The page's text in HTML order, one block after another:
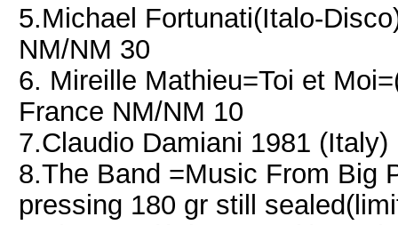
5.Michael Fortunati(Italo-
NM/NM 30
6. Mireille Mathieu=Toi et
France NM/NM 10
7.Claudio Damiani 1981
8.The Band =Music From Big
pressing 180 gr still